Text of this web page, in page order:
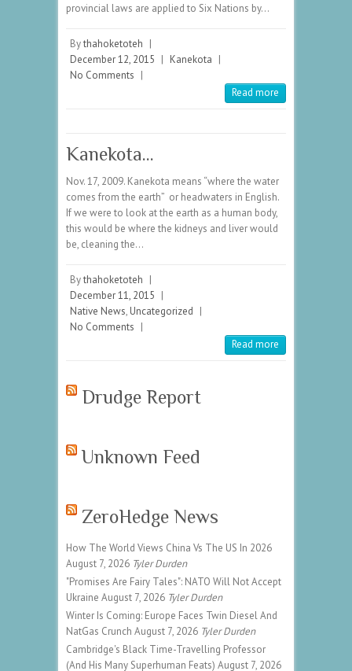
provincial laws are applied to Six Nations by…
Bythahoketoteh |
December 12, 2015 | Kanekota |
No Comments |
Read more
Kanekota…
Nov. 17, 2009. Kanekota means “where the water
comes from the earth” or headwaters in English.
If we were to look at the earth as a human body,
this would be where the kidneys and liver would
be, cleaning the…
Bythahoketoteh |
December 11, 2015 |
Native News, Uncategorized |
No Comments |
Read more
Drudge Report
Unknown Feed
ZeroHedge News
How The World Views China Vs The US In 2026
August 7, 2026 Tyler Durden
"Promises Are Fairy Tales": NATO Will Not Accept
Ukraine August 7, 2026 Tyler Durden
Winter Is Coming: Europe Faces Twin Diesel And
NatGas Crunch August 7, 2026 Tyler Durden
Cambridge's Black Time-Travelling Professor
(And His Many Superhuman Feats) August 7, 2026